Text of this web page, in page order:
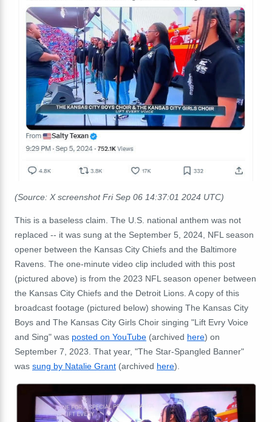
(Source: X screenshot Fri Sep 06 14:37:01 2024 UTC)
This is a baseless claim. The U.S. national anthem was not
replaced -- it was sung at the September 5, 2024, NFL season
opener between the Kansas City Chiefs and the Baltimore
Ravens. The one-minute video clip included with this post
(pictured above) is from the 2023 NFL season opener between
the Kansas City Chiefs and the Detroit Lions. A copy of this
broadcast footage (pictured below) showing The Kansas City
Boys and The Kansas City Girls Choir singing "Lift Evry Voice
and Sing" was posted on YouTube (archived here) on
September 7, 2023. That year, "The Star-Spangled Banner"
was sung by Natalie Grant (archived here).